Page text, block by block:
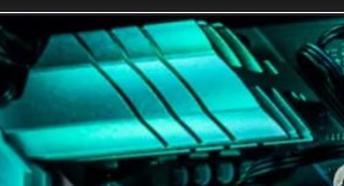
Noob's
Guides